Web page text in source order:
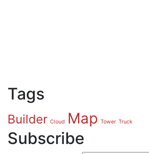
Tags
Builder Cloud Map Tower Truck
Subscribe